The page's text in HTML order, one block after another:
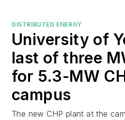
DISTRIBUTED ENERGY
University of
last of three
for 5.3-MW
campus
The new CHP plant at the